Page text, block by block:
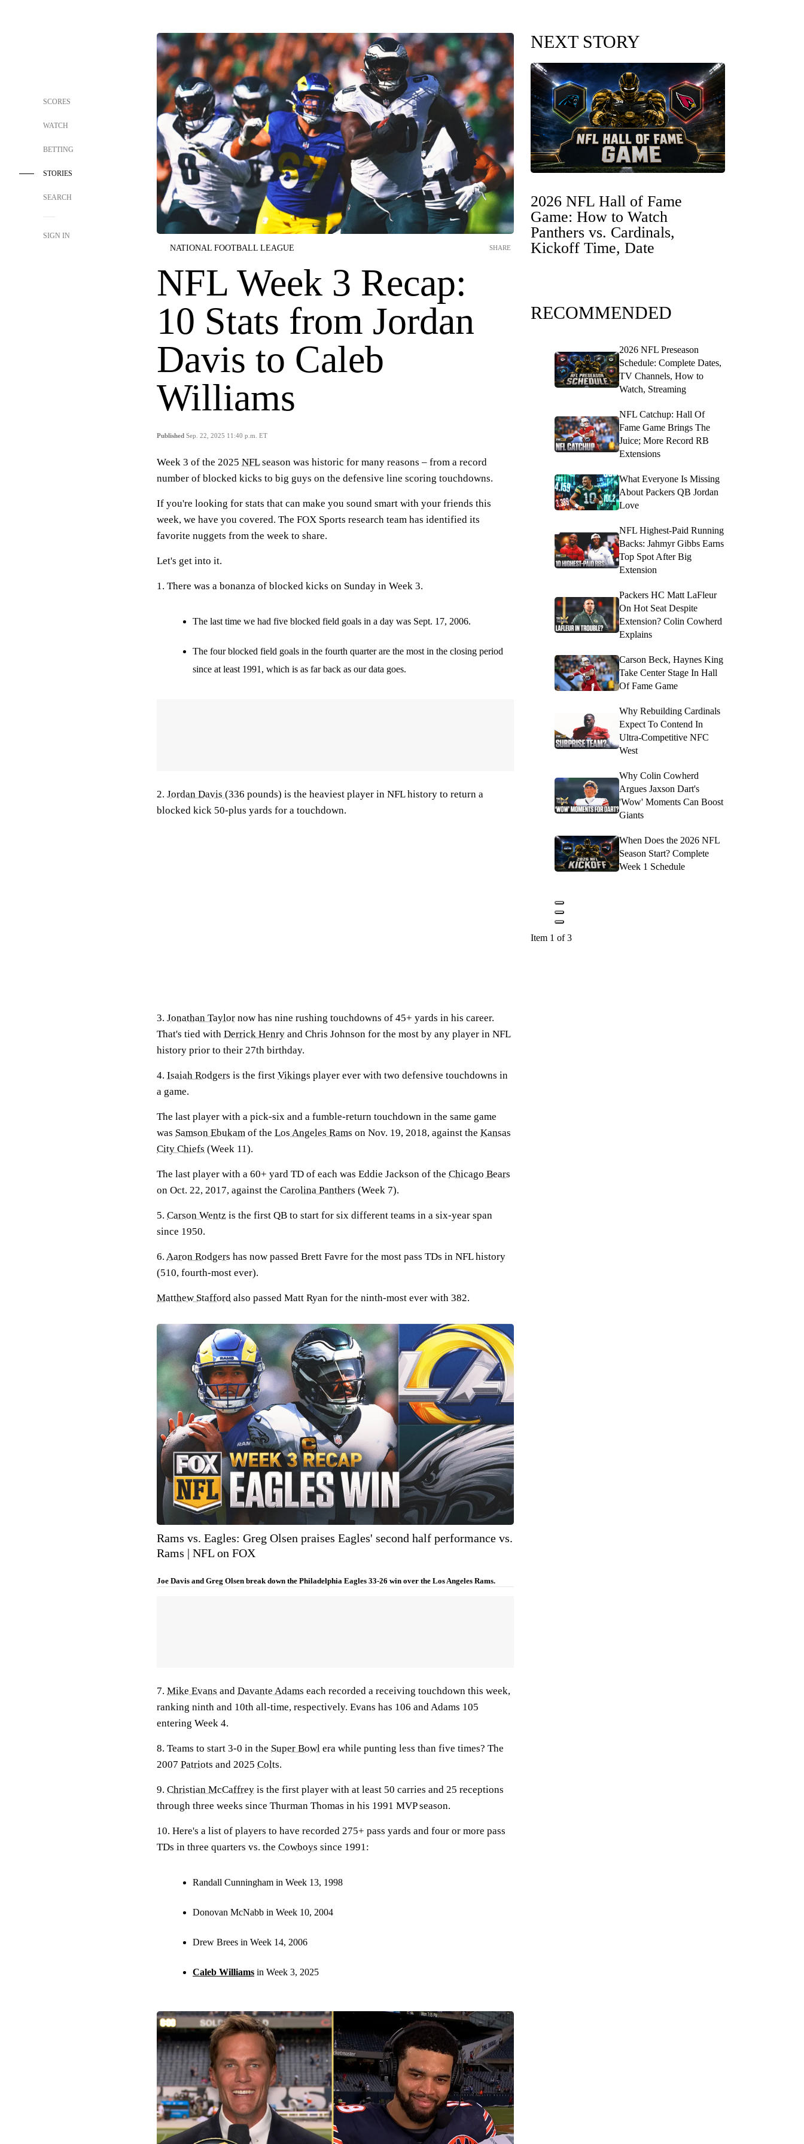
SCORES
WATCH
BETTING
STORIES
SEARCH
SIGN IN
NATIONAL FOOTBALL LEAGUE
NFL Week 3 Recap:
10 Stats from Jordan
Davis to Caleb
Williams
Published Sep. 22, 2025 11:40 p.m. ET
SHARE
Week 3 of the 2025 NFLseason was historic for many reasons – from a record
number of blocked kicks to big guys on the defensive line scoring touchdowns.
If you're looking for stats that can make you sound smart with your friends this
week, we have you covered. The FOX Sports research team has identified its
favorite nuggets from the week to share.
Let's get into it.
1. There was a bonanza of blocked kicks on Sunday in Week 3.
The last time we had five blocked field goals in a day was Sept. 17, 2006.
The four blocked field goals in the fourth quarter are the most in the closing period
since at least 1991, which is as far back as our data goes.
2. Jordan Davis (336 pounds) is the heaviest player in NFL history to return a
blocked kick 50-plus yards for a touchdown.
3. Jonathan Taylor now has nine rushing touchdowns of 45+ yards in his career.
That's tied with Derrick Henry and Chris Johnson for the most by any player in NFL
history prior to their 27th birthday.
4. Isaiah Rodgers is the first Vikings player ever with two defensive touchdowns in
a game.
The last player with a pick-six and a fumble-return touchdown in the same game
was Samson Ebukam of the Los Angeles Rams on Nov. 19, 2018, against the Kansas
City Chiefs (Week 11).
The last player with a 60+ yard TD of each was Eddie Jackson of the Chicago Bears
on Oct. 22, 2017, against the Carolina Panthers (Week 7).
5. Carson Wentz is the first QB to start for six different teams in a six-year span
since 1950.
6. Aaron Rodgers has now passed Brett Favre for the most pass TDs in NFL history
(510, fourth-most ever).
Matthew Stafford also passed Matt Ryan for the ninth-most ever with 382.
Rams vs. Eagles: Greg Olsen praises Eagles' second half performance vs.
Rams | NFL on FOX
Joe Davis and Greg Olsen break down the Philadelphia Eagles 33-26 win over the Los Angeles Rams.
7. Mike Evans and Davante Adams each recorded a receiving touchdown this week,
ranking ninth and 10th all-time, respectively. Evans has 106 and Adams 105
entering Week 4.
8. Teams to start 3-0 in the Super Bowl era while punting less than five times? The
2007 Patriots and 2025 Colts.
9. Christian McCaffrey is the first player with at least 50 carries and 25 receptions
through three weeks since Thurman Thomas in his 1991 MVP season.
10. Here's a list of players to have recorded 275+ pass yards and four or more pass
TDs in three quarters vs. the Cowboys since 1991:
Randall Cunningham in Week 13, 1998
Donovan McNabb in Week 10, 2004
Drew Brees in Week 14, 2006
Caleb Williams in Week 3, 2025
NEXT STORY
2026 NFL Hall of Fame
Game: How to Watch
Panthers vs. Cardinals,
Kickoff Time, Date
RECOMMENDED
2026 NFL Preseason
Schedule: Complete Dates,
TV Channels, How to
Watch, Streaming
NFL Catchup: Hall Of
Fame Game Brings The
Juice; More Record RB
Extensions
What Everyone Is Missing
About Packers QB Jordan
Love
NFL Highest-Paid Running
Backs: Jahmyr Gibbs Earns
Top Spot After Big
Extension
Packers HC Matt LaFleur
On Hot Seat Despite
Extension? Colin Cowherd
Explains
Carson Beck, Haynes King
Take Center Stage In Hall
Of Fame Game
Why Rebuilding Cardinals
Expect To Contend In
Ultra-Competitive NFC
West
Why Colin Cowherd
Argues Jaxson Dart's
'Wow' Moments Can Boost
Giants
When Does the 2026 NFL
Season Start? Complete
Week 1 Schedule
Item 1 of 3